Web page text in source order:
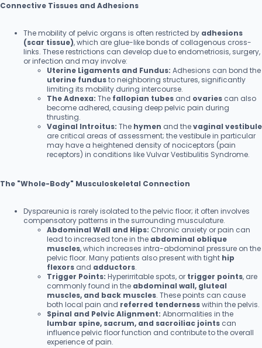
Connective Tissues and Adhesions
The mobility of pelvic organs is often restricted by adhesions
(scar tissue), which are glue-like bonds of collagenous cross-
links. These restrictions can develop due to endometriosis, surgery,
or infection and may involve:
Uterine Ligaments and Fundus: Adhesions can bond the
uterine fundusto neighboring structures, significantly
limiting its mobility during intercourse.
The Adnexa: The fallopian tubes and ovaries can also
become adhered, causing deep pelvic pain during
thrusting.
Vaginal Introitus: The hymen and thevaginal vestibule
are critical areas of assessment; the vestibule in particular
may have a heightened density of nociceptors (pain
receptors) in conditions like Vulvar Vestibulitis Syndrome.
The "Whole-Body" Musculoskeletal Connection
Dyspareunia is rarely isolated to the pelvic floor; it often involves
compensatory patterns in the surrounding musculature.
Abdominal Wall and Hips: Chronic anxiety or pain can
lead to increased tone in the abdominal oblique
muscles, which increases intra-abdominal pressure on the
pelvic floor. Many patients also present with tight hip
flexors and adductors.
Trigger Points: Hyperirritable spots, or trigger points, are
commonly found in the abdominal wall, gluteal
muscles, and back muscles. These points can cause
both local pain and referred tendernesswithin the pelvis.
Spinal and Pelvic Alignment: Abnormalities in the
lumbar spine, sacrum, and sacroiliac joints can
influence pelvic floor function and contribute to the overall
experience of pain.